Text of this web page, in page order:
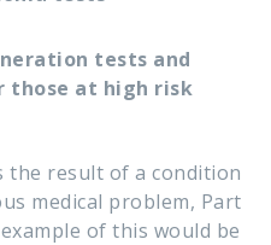
tests and
at high risk
the result of a condition
medical problem, Part
of this would be